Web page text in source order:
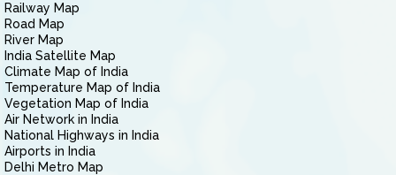
Railway Map
Road Map
River Map
India Satellite Map
Climate Map of India
Temperature Map of India
Vegetation Map of India
Air Network in India
National Highways in India
Airports in India
Delhi Metro Map